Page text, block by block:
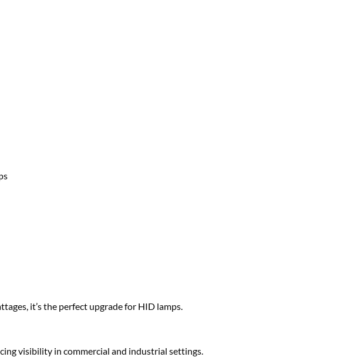
it’s the perfect upgrade for HID lamps.
visibility in commercial and industrial settings.